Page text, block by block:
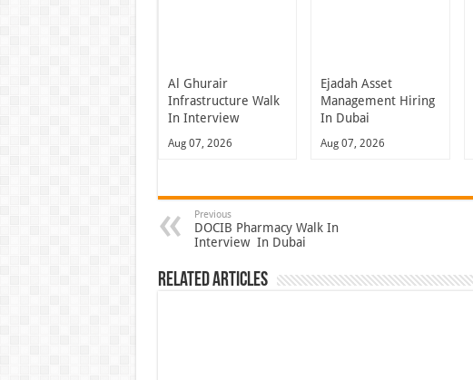
Al Ghurair
Infrastructure Walk
In Interview
Aug 07, 2026
Ejadah Asset
Management Hiring
In Dubai
Aug 07, 2026
Previous
DOCIB Pharmacy Walk In
Interview In Dubai
Related Articles